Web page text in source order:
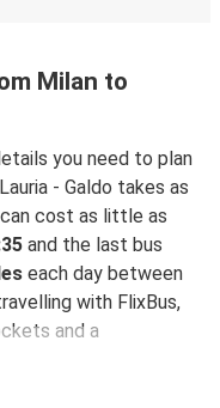
Milan to
you need to plan
- Galdo takes as
cost as little as
and the last bus
each day between
with FlixBus,
and a